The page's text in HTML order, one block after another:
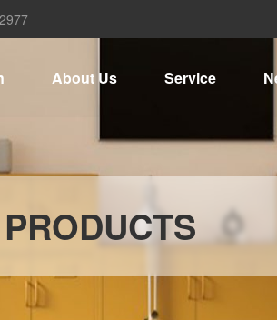
About Us Service
PRODUCTS